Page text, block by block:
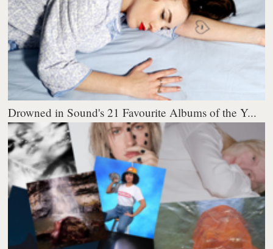
Drowned in Sound's 21 Favourite Albums of the Y...